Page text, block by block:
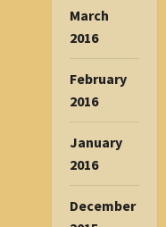
March
2016
February
2016
January
2016
December